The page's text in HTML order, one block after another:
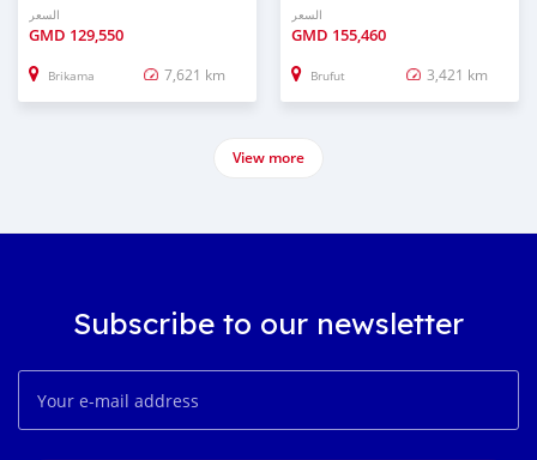
السعر
GMD 129,550
Brikama 7,621 km
السعر
GMD 155,460
Brufut 3,421 km
View more
Subscribe to our newsletter